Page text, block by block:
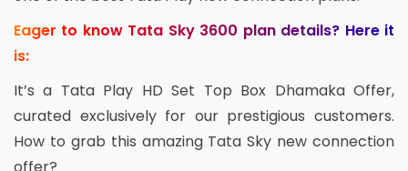
Eager to know Tata Sky 3600 plan details? Here it
is:
It’s a Tata Play HD Set Top Box Dhamaka Offer,
curated exclusively for our prestigious customers.
How to grab this amazing Tata Sky new connection